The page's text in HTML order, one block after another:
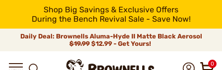
Shop Big Savings & Exclusive Offers
During the Bench Revival Sale - Save Now!
Daily Deal: Brownells Aluma-Hyde II Matte Black Aerosol
$19.99 $12.99 - Get Yours!
0